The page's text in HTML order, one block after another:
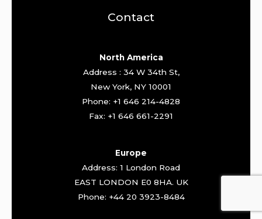
Contact
North America
Address : 34 W 34th St,
New York, NY 10001
Phone: +1 646 214-4828
Fax: +1 646 661-2291
Europe
Address: 1 London Road
EAST LONDON E0 8HA. UK
Phone: +44 20 3923-8484